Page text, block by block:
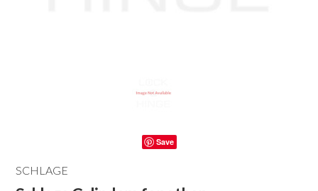
Save
SCHLAGE